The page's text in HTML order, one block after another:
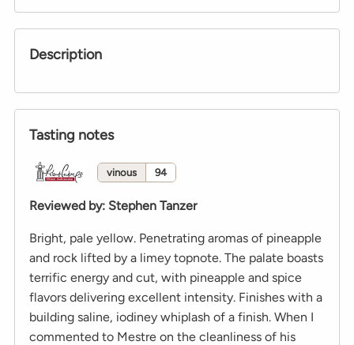
Description
Tasting notes
vinous 94
Reviewed by: Stephen Tanzer
Bright, pale yellow. Penetrating aromas of pineapple
and rock lifted by a limey topnote. The palate boasts
terrific energy and cut, with pineapple and spice
flavors delivering excellent intensity. Finishes with a
building saline, iodiney whiplash of a finish. When I
commented to Mestre on the cleanliness of his